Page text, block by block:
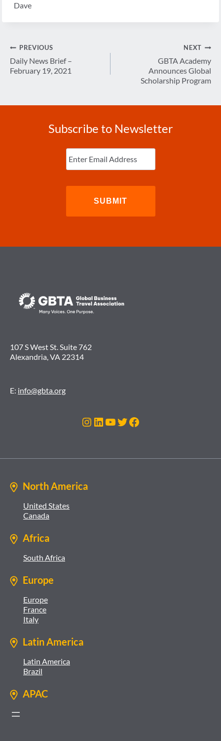
Dave
Post
navigation
PREVIOUS
Daily News Brief –
February 19, 2021
NEXT
GBTA Academy
Announces Global
Scholarship Program
Subscribe to Newsletter
Enter
Email (Required)
107 S West St. Suite 762
Alexandria, VA 22314
E: info@gbta.org
Instagram
LinkedIn
YouTube
Twitter
Facebook
North America
United States
Canada
Africa
South Africa
Europe
Europe
France
Italy
Latin America
Latin America
Brazil
APAC